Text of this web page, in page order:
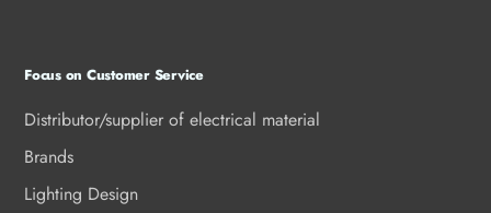
Focus on Customer Service
Distributor/supplier of electrical material
Brands
Lighting Design